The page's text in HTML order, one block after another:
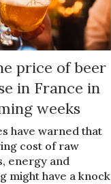
price of beer
in France in
weeks
have warned that
cost of raw
energy and
might have a knock